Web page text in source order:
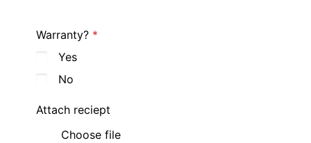
Warranty?
Yes
No
Attach reciept
Choose file